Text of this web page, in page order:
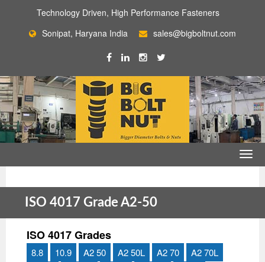
Technology Driven, High Performance Fasteners
Sonipat, Haryana India
sales@bigboltnut.com
ISO 4017 Grade A2-50
ISO 4017 Grades
8.8 10.9 A2 50 A2 50L A2 70
A2 70L